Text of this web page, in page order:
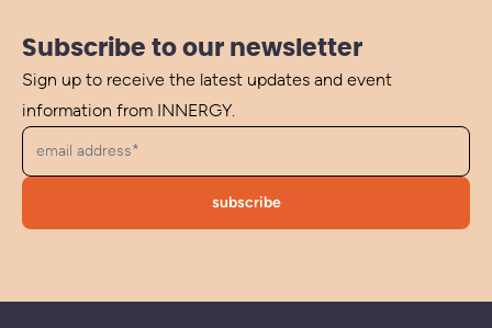
Subscribe to our newsletter
Sign up to receive the latest updates and event
information from INNERGY.